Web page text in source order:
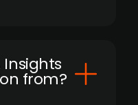
Insights
from?